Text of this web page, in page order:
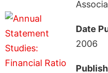
Date
2006